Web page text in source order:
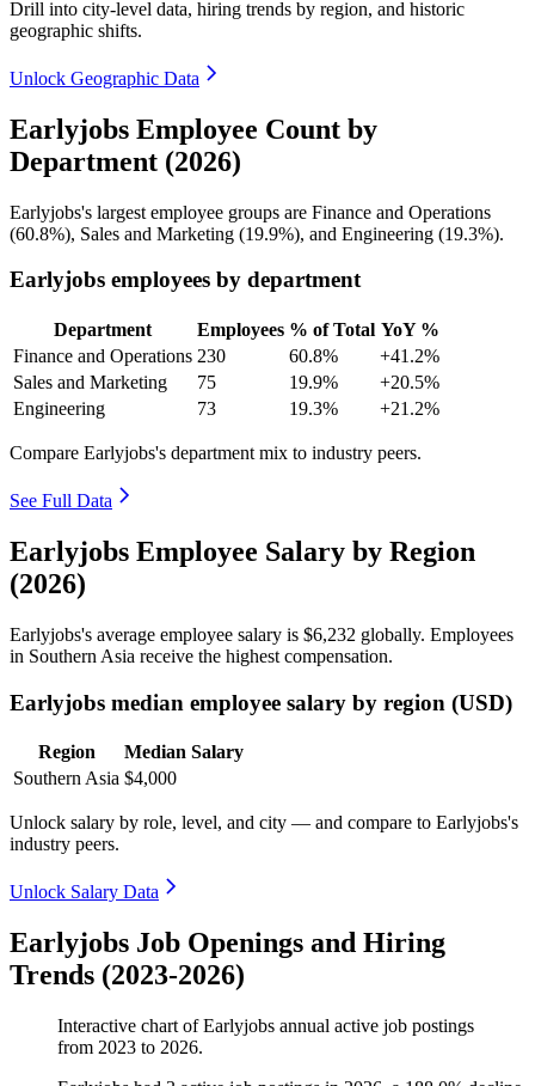
Drill into city-level data, hiring trends by region, and historic
geographic shifts.
Unlock Geographic Data
Earlyjobs Employee Count by
Department (2026)
Earlyjobs's largest employee groups are Finance and Operations
(60.8%), Sales and Marketing (19.9%), and Engineering (19.3%).
Earlyjobs employees by department
Department Employees % of Total YoY %
Finance and Operations 230 60.8%
+41.2%
Sales and Marketing
75 19.9%
+20.5%
Engineering
73 19.3% +21.2%
Compare Earlyjobs's department mix to industry peers.
See Full Data
Earlyjobs Employee Salary by Region
(2026)
Earlyjobs's average employee salary is $6,232 globally. Employees
in Southern Asia receive the highest compensation.
Earlyjobs median employee salary by region (USD)
Region
Median Salary
Southern Asia $4,000
Unlock salary by role, level, and city — and compare to Earlyjobs's
industry peers.
Unlock Salary Data
Earlyjobs Job Openings and Hiring
Trends (2023-2026)
Interactive chart ofEarlyjobs annual active job postings
from 2023 to 2026.